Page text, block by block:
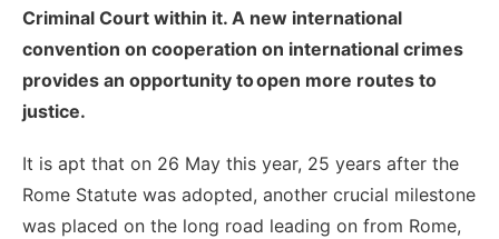
Criminal Court within it. A new international
convention on cooperation on international crimes
provides an opportunity to open more routes to
justice.
It is apt that on 26 May this year, 25 years after the
Rome Statute was adopted, another crucial milestone
was placed on the long road leading on from Rome,